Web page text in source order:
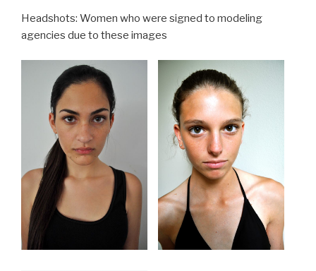
Headshots: Women who were signed to modeling
agencies due to these images